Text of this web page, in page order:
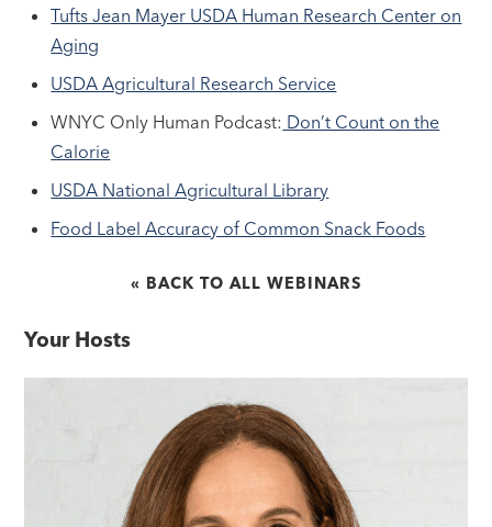
Tufts Jean Mayer USDA Human Research Center on
Aging
USDA Agricultural Research Service
WNYC Only Human Podcast: Don’t Count on the
Calorie
USDA National Agricultural Library
Food Label Accuracy of Common Snack Foods
« BACK TO ALL WEBINARS
Your Hosts